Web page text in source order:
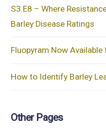
S3.E8 – Where
Barley Disease Ratings
Fluopyram Now
How to Identify Barley
Other Pages